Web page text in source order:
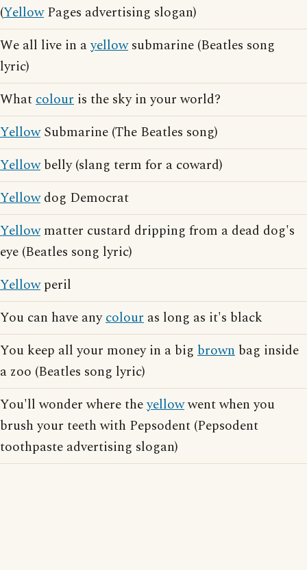
(YellowPages advertising slogan)
We all live in ayellowsubmarine (Beatles song
lyric)
Whatcolour is the sky in your world?
YellowSubmarine (The Beatles song)
Yellowbelly (slang term for a coward)
Yellowdog Democrat
Yellowmatter custard dripping from a dead dog's
eye (Beatles song lyric)
Yellowperil
You can have anycolour as long as it's black
You keep all your money in a big brown bag inside
a zoo (Beatles song lyric)
You'll wonder where theyellowwent when you
brush your teeth with Pepsodent (Pepsodent
toothpaste advertising slogan)